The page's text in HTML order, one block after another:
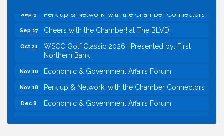
Sep 17 Cheers with the Chamber! at The BLVD!
Oct 21
WSCC Golf Classic 2026 | Presented by: First
Northern Bank
Nov 10 Economic & Government Affairs Forum
Nov 18 Perk up & Network! with the Chamber Connectors
Dec 8 Economic & Government Affairs Forum